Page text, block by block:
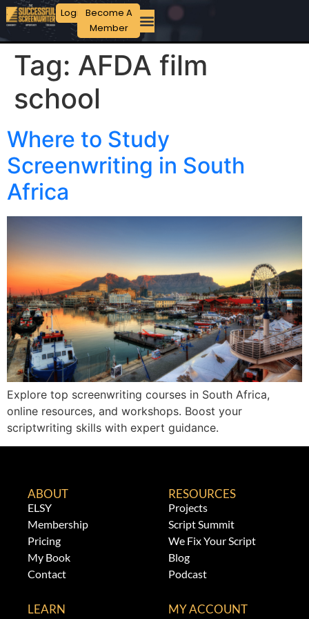
Login Become A
Member
Tag: AFDA film
school
Where to Study
Screenwriting in South
Africa
Explore top screenwriting courses in South Africa,
online resources, and workshops. Boost your
scriptwriting skills with expert guidance.
ABOUT
ELSY
Membership
Pricing
My Book
Contact
RESOURCES
Projects
Script Summit
We Fix Your Script
Blog
Podcast
LEARN MY ACCOUNT